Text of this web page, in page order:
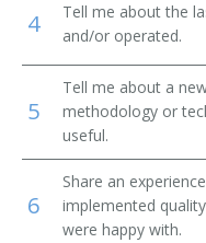
4
Tell me about the
and/or operated.
5
Tell me about a
methodology or
useful.
6
Share an
implemented
were happy with.